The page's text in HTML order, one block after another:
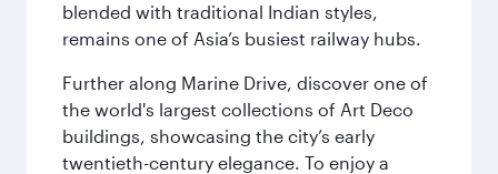
blended with traditional Indian styles,
remains one of Asia’s busiest railway hubs.
Further along Marine Drive, discover one of
the world's largest collections of Art Deco
buildings, showcasing the city’s early
twentieth-century elegance. To enjoy a